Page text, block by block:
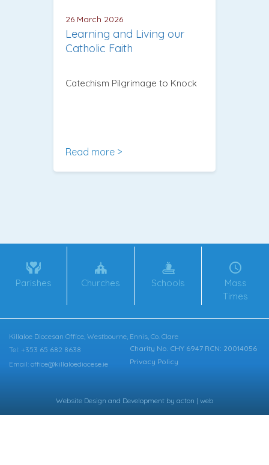
26 March 2026
Learning and Living our
Catholic Faith
Catechism Pilgrimage to Knock
Read more >
Parishes Churches Schools
Mass
Times
Killaloe Diocesan Office, Westbourne, Ennis, Co. Clare
Charity No. CHY 6947 RCN: 20014056
Privacy Policy
Tel: +353 65 682 8638
Email: office@killaloediocese.ie
Website Design and Development by acton | web